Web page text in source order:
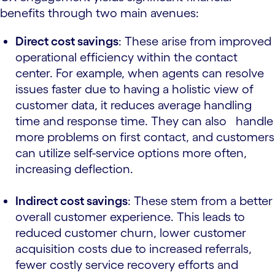
benefits through two main avenues:
Direct cost savings: These arise from improved
operational efficiency within the contact
center. For example, when agents can resolve
issues faster due to having a holistic view of
customer data, it reduces average handling
time and response time. They can also handle
more problems on first contact, and customers
can utilize self-service options more often,
increasing deflection.
Indirect cost savings: These stem from a better
overall customer experience. This leads to
reduced customer churn, lower customer
acquisition costs due to increased referrals,
fewer costly service recovery efforts and